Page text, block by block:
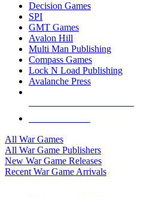
Decision Games
SPI
GMT Games
Avalon Hill
Multi Man Publishing
Compass Games
Lock N Load Publishing
Avalanche Press
All War Games
All War Game Publishers
New War Game Releases
Recent War Game Arrivals